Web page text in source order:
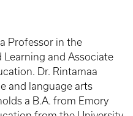
Professor in the
Learning and Associate
Dr. Rintamaa
and language arts
a B.A. from Emory